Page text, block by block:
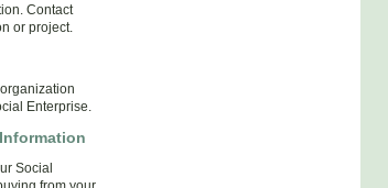
Contact
or project.
Enterprise.
Social